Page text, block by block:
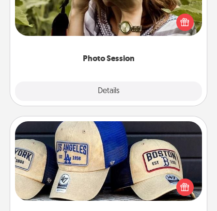
Photo Session
Details
Most people treasure photos and love to share
them. A photo session with a local photographer
makes a great gift that will be cherished for years to
Customized Apparel
Does your loved one love a particular sports team?
Pick up a hat or a jersey you think they would look
great in, or get yourself a matching one and cheer